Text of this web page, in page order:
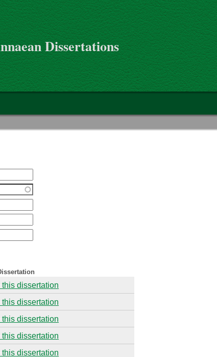
Dissertations
dissertation
dissertation
dissertation
dissertation
dissertation